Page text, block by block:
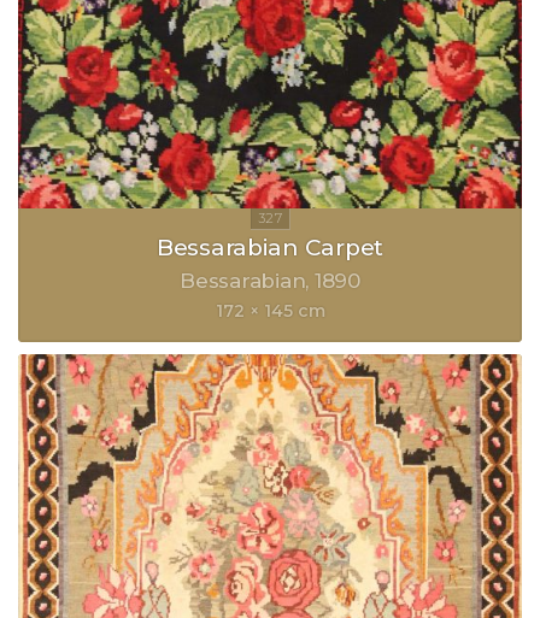
Bessarabian Carpet
Bessarabian 1890
172 × 145 cm